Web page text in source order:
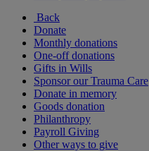
Back
Donate
Monthly donations
One-off donations
Gifts in Wills
Sponsor our Trauma Care
Donate in memory
Goods donation
Philanthropy
Payroll Giving
Other ways to give